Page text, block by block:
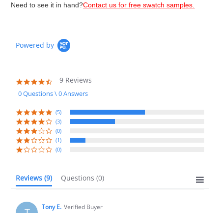
Need to see it in hand?Contact us for free swatch samples.
Powered by
4.3
star
rating
9 Reviews
0 Questions \ 0 Answers
(5)
(3)
(0)
(1)
(0)
Reviews (9) Questions (0)
Tony E. Verified Buyer